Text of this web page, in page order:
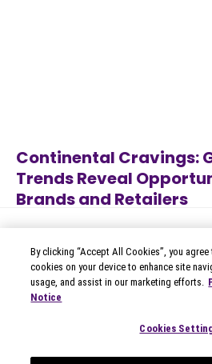
Continental Cravings:
Trends Reveal
Brands and Retailers
Technology...
Terms of Use
By clicking “Accept All Cookies”, you
cookies on your device to enhance site
usage, and assist in our marketing efforts.
Notice
Cookies